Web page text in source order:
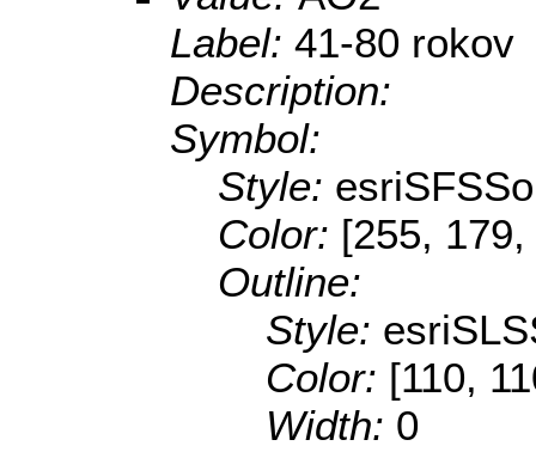
Label: 41-80 rokov
Description:
Symbol:
Style:
Color: [255,
Outline:
Style:
Color: [110,
Width: 0